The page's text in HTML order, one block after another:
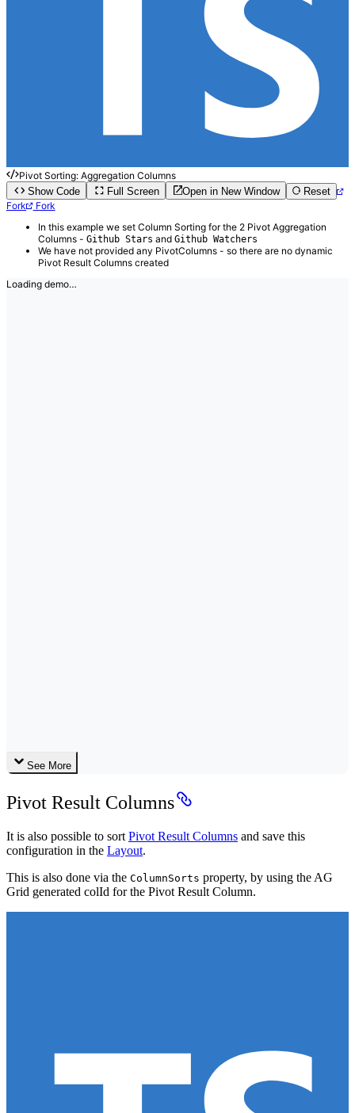
Pivot Sorting: Aggregation Columns
Show Code
Full Screen Open in New Window
Reset
Fork
Fork
In this example we set Column Sorting for the 2 Pivot Aggregation
Columns - Github Stars and Github Watchers
We have not provided any PivotColumns - so there are no dynamic
Pivot Result Columns created
Loading demo…
See More
Pivot Result Columns
It is also possible to sort Pivot Result Columns and save this
configuration in the Layout.
This is also done via the ColumnSorts property, by using the AG
Grid generated colId for the Pivot Result Column.